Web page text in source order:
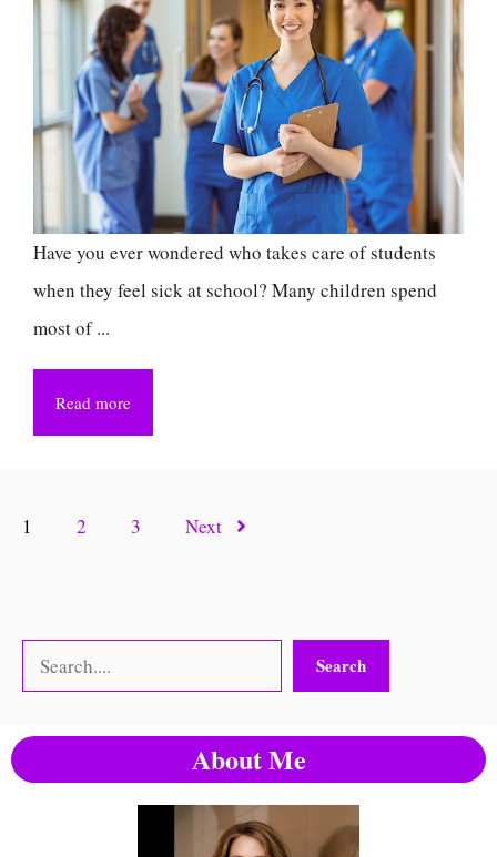
Have you ever wondered who takes care of students
when they feel sick at school? Many children spend
most of ...
Read more
1 2 3 Next
Search Search
About Me